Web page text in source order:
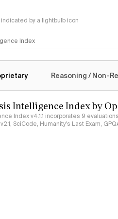
by a lightbulb icon
Index
Reasoning / Non-
Intelligence Index by
Index v4.1.1 incorporates 9
SciCode, Humanity's Last Exam,